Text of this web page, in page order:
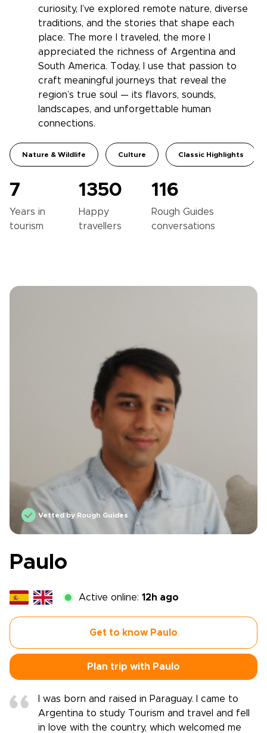
curiosity, I’ve explored remote nature, diverse
traditions, and the stories that shape each
place. The more I traveled, the more I
appreciated the richness of Argentina and
South America. Today, I use that passion to
craft meaningful journeys that reveal the
region’s true soul — its flavors, sounds,
landscapes, and unforgettable human
connections.
Nature & Wildlife Culture Classic Highlights
7
Years in
tourism
1350
Happy
travellers
116
Rough Guides
conversations
Vetted by Rough Guides
Paulo
Active online: 12h ago
Get to know Paulo
Plan trip with Paulo
I was born and raised in Paraguay. I came to
Argentina to study Tourism and travel and fell
in love with the country, which welcomed me